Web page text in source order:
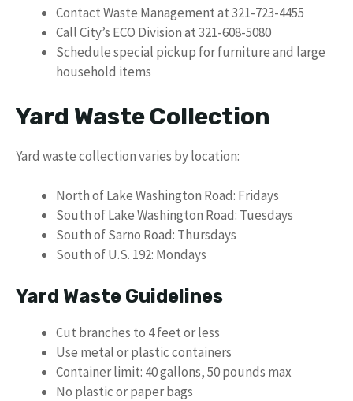
Contact Waste Management at 321-723-4455
Call City’s ECO Division at 321-608-5080
Schedule special pickup for furniture and large
household items
Yard Waste Collection
Yard waste collection varies by location:
North of Lake Washington Road: Fridays
South of Lake Washington Road: Tuesdays
South of Sarno Road: Thursdays
South of U.S. 192: Mondays
Yard Waste Guidelines
Cut branches to 4 feet or less
Use metal or plastic containers
Container limit: 40 gallons, 50 pounds max
No plastic or paper bags